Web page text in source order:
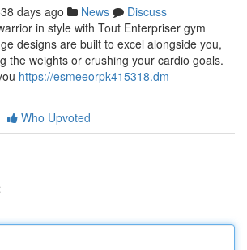
days ago News
Discuss
in style with Tout Enterpriser gym
designs are built to excel alongside you,
the weights or crushing your cardio goals.
https://esmeeorpk415318.dm-
Who Upvoted